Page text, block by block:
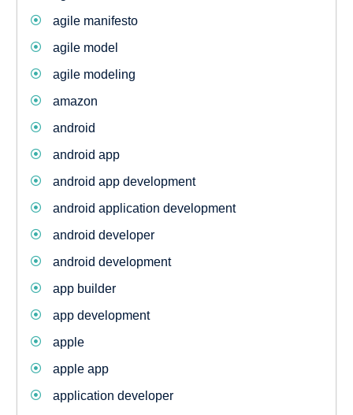
agile manifesto
agile model
agile modeling
amazon
android
android app
android app development
android application development
android developer
android development
app builder
app development
apple
apple app
application developer